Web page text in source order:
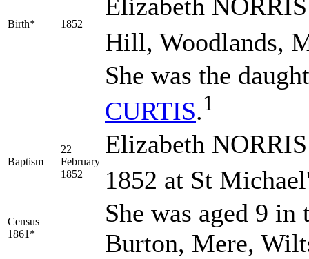
Birth* 1852
Elizabeth NORRIS
Hill, Woodlands,
She was the
CURTIS.1
Baptism
22
February
1852
Elizabeth
1852 at St
Census
1861*
She was aged 9 in
Burton, Mere,